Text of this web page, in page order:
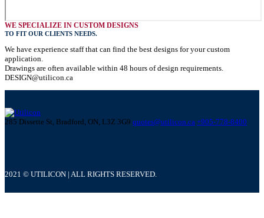
WE SPECIALIZE IN CUSTOM DESIGNS
TO FIT OUR CLIENTS NEEDS.
We have experience staff that can find the best designs for your custom
application.
Drawings are often available within 48 hours of design requirements.
DESIGN@utilicon.ca
285 Dissette St, Bradford, ON, L3Z 3G9 quotes@utilicon.ca +905-778-8400
2021 © UTILICON | ALL RIGHTS RESERVED.